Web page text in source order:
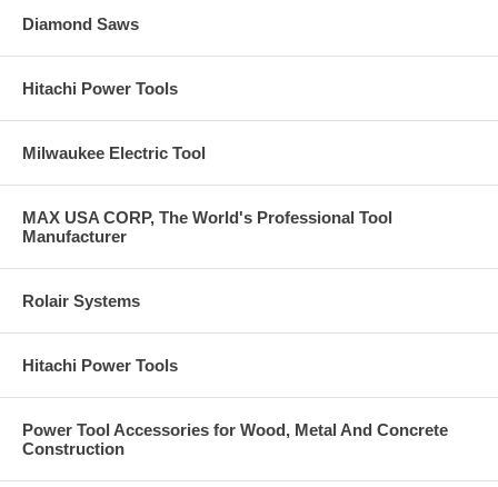
Diamond Saws
Hitachi Power Tools
Milwaukee Electric Tool
MAX USA CORP, The World's Professional Tool
Manufacturer
Rolair Systems
Hitachi Power Tools
Power Tool Accessories for Wood, Metal And Concrete
Construction